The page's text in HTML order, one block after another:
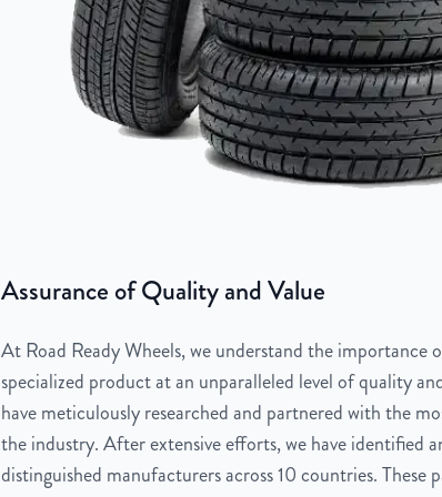
Assurance of Quality and Value
At Road Ready Wheels, we understand the importance
specialized product at an unparalleled level of quality
have meticulously researched and partnered with the
the industry. After extensive efforts, we have identified
distinguished manufacturers across 10 countries. These